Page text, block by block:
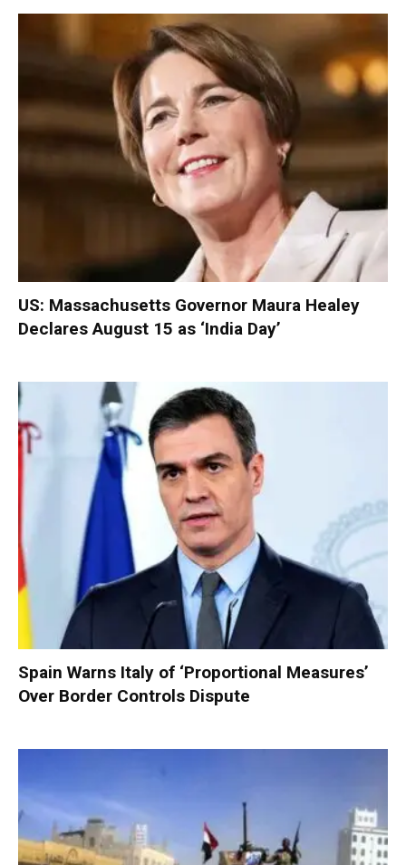
US: Massachusetts Governor Maura Healey
Declares August 15 as ‘India Day’
Spain Warns Italy of ‘Proportional Measures’
Over Border Controls Dispute